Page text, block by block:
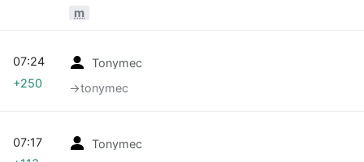
m
Tonymec
→‎tonymec
07:24
+250
Tonymec
07:17